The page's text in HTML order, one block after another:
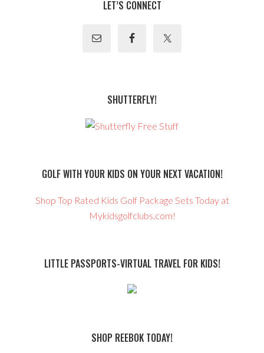
LET’S CONNECT
SHUTTERFLY!
GOLF WITH YOUR KIDS ON YOUR NEXT VACATION!
Shop Top Rated Kids Golf Package Sets Today at
Mykidsgolfclubs.com!
LITTLE PASSPORTS-VIRTUAL TRAVEL FOR KIDS!
SHOP REEBOK TODAY!